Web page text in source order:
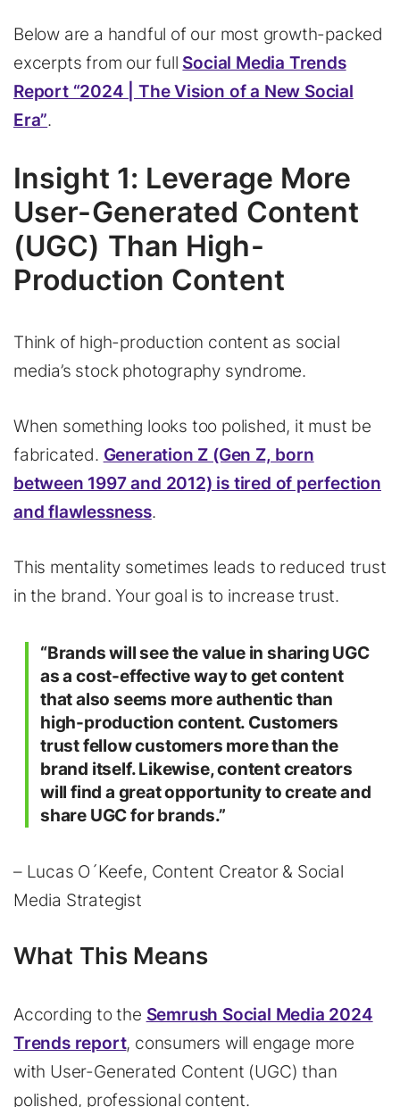
Below are a handful of our most growth-packed
excerpts from our full Social Media Trends
Report “2024 | The Vision of a New Social
Era”.
Insight 1: Leverage More
User-Generated Content
(UGC) Than High-
Production Content
Think of high-production content as social
media’s stock photography syndrome.
When something looks too polished, it must be
fabricated. Generation Z (Gen Z, born
between 1997 and 2012) is tired of perfection
and flawlessness.
This mentality sometimes leads to reduced trust
in the brand. Your goal is to increase trust.
“Brands will see the value in sharing UGC
as a cost-effective way to get content
that also seems more authentic than
high-production content. Customers
trust fellow customers more than the
brand itself. Likewise, content creators
will find a great opportunity to create and
share UGC for brands.”
– Lucas O´Keefe, Content Creator & Social
Media Strategist
What This Means
According to the Semrush Social Media 2024
Trends report, consumers will engage more
with User-Generated Content (UGC) than
polished, professional content.